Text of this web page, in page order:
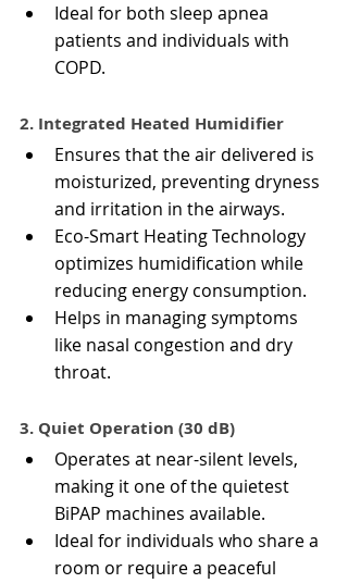
Ideal for both sleep apnea
patients and individuals with
COPD.
2. Integrated Heated Humidifier
Ensures that the air delivered is
moisturized, preventing dryness
and irritation in the airways.
Eco-Smart Heating Technology
optimizes humidification while
reducing energy consumption.
Helps in managing symptoms
like nasal congestion and dry
throat.
3. Quiet Operation (30 dB)
Operates at near-silent levels,
making it one of the quietest
BiPAP machines available.
Ideal for individuals who share a
room or require a peaceful